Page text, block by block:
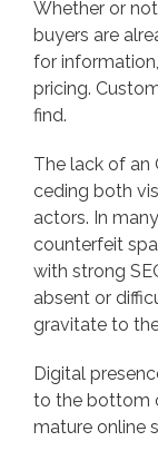
Whether or
buyers are
for
pricing.
find.
The lack of an
ceding both
actors. In
counterfeit
with strong
absent or
gravitate to
Digital
to the bottom
mature online